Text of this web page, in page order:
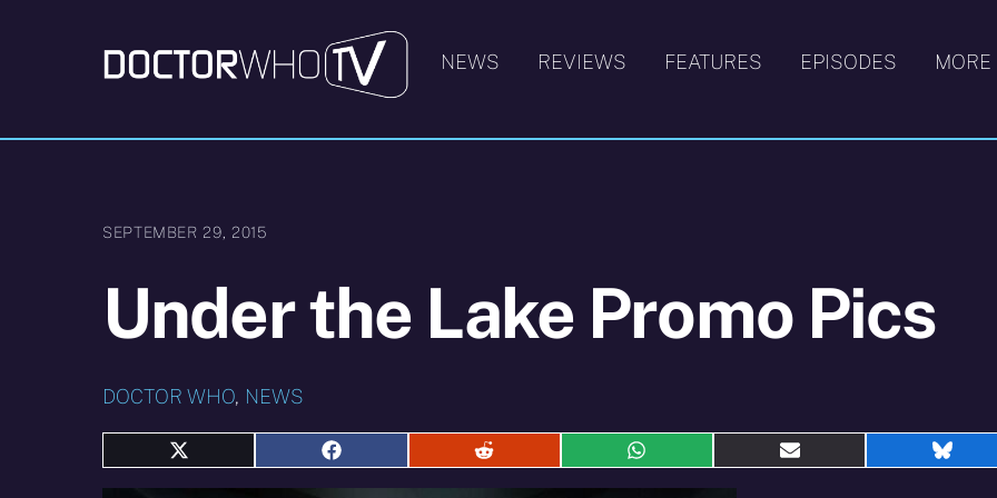
NEWS REVIEWS FEATURES EPISODES MORE
SEPTEMBER 29, 2015
Under the Lake Promo Pics
DOCTOR WHO, NEWS
Share
on
Share
on
Share
Share
on
Share